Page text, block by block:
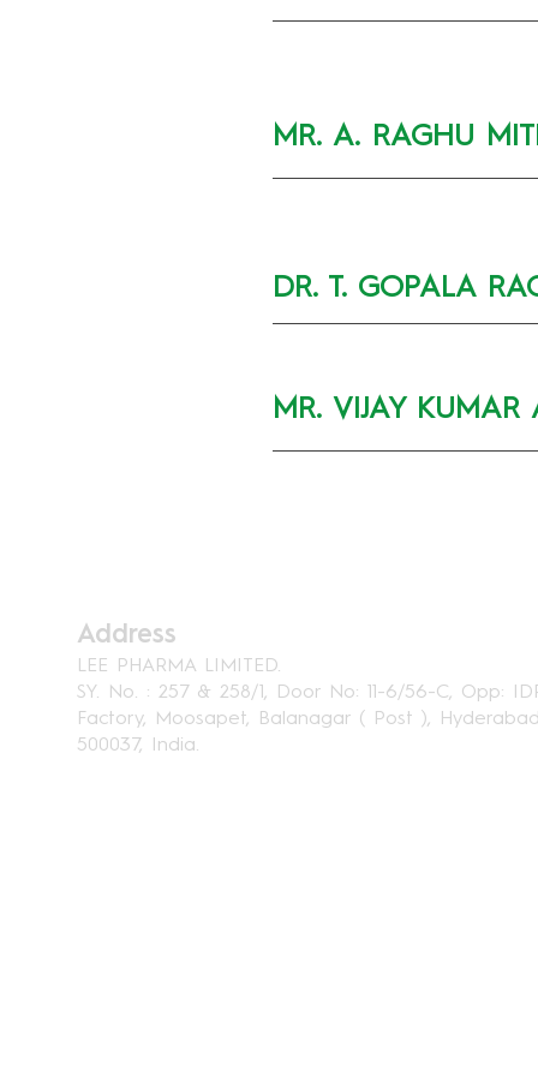
MR. A. RAGHU
DR. T. GOPALA
MR. VIJAY KUMAR
Address
LEE PHARMA LIMITED.
SY. No. : 257 & 258/1, Door No: 11-6/56-C, Opp:
Factory, Moosapet, Balanagar ( Post ),
500037, India.